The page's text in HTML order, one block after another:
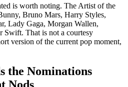
is worth noting. The Artist of the
Bruno Mars, Harry Styles,
Lady Gaga, Morgan Wallen,
Swift. That is not a courtesy
version of the current pop moment,
the Nominations